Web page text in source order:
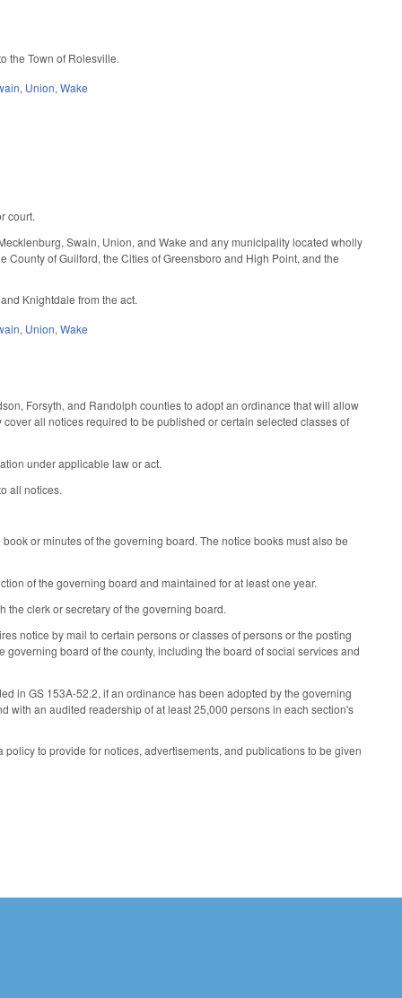
the Town of Rolesville.
, Union,Wake
court.
Swain, Union, and Wake and any municipality located wholly
of Guilford, the Cities of Greensboro and High Point, and the
Knightdale from the act.
, Union,Wake
Forsyth, and Randolph counties to adopt an ordinance that will allow
all notices required to be published or certain selected classes of
under applicable law or act.
all notices.
or minutes of the governing board. The notice books must also be
of the governing board and maintained for at least one year.
the clerk or secretary of the governing board.
notice by mail to certain persons or classes of persons or the posting
board of the county, including the board of social services and
in GS 153A-52.2, if an ordinance has been adopted by the governing
with an audited readership of at least 25,000 persons in each section's
policy to provide for notices, advertisements, and publications to be given